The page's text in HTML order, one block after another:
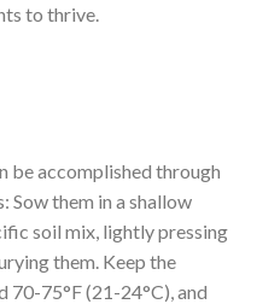
to thrive.
be accomplished through
Sow them in a shallow
soil mix, lightly pressing
them. Keep the
70-75°F (21-24°C), and